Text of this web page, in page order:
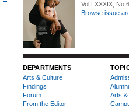
Vol LXXXIX, No 6
Browse issue
DEPARTMENTS
Arts & Culture
Findings
Forum
From the Editor
Alumni
Arts &